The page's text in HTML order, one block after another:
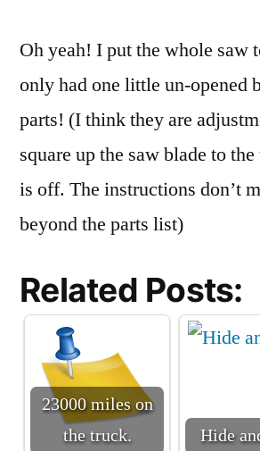
Oh yeah! I put the whole saw
only had one little un-opened
parts! (I think they are
square up the saw blade to
is off. The instructions don’t
beyond the parts list)
Related Posts:
23000 miles on
the truck.
Hide